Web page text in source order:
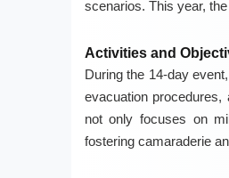
scenarios. This year,
Activities and
During the 14-day
evacuation
not only focuses on
fostering camaraderie